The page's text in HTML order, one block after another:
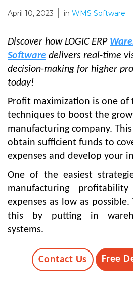
April 10, 2023 in WMS Software
Discover how LOGIC ERP
Software delivers real-time
decision-making for higher
today!
Profit maximization is one of
techniques to boost the
manufacturing company.
obtain sufficient funds to
expenses and develop your
One of the easiest
manufacturing
expenses as low as possible.
this by putting in
systems.
Contact Us Free